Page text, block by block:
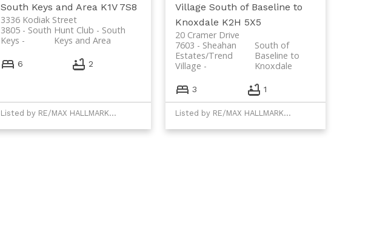
South Keys and Area K1V 7S8
3336 Kodiak Street
Hunt Club - South
Keys and Area
3805 - South
Keys
6 2
Listed by RE/MAX HALLMARK REALTY GROUP
Village South of Baseline to
Knoxdale K2H 5X5
20 Cramer Drive
South of
Baseline to
Knoxdale
7603 - Sheahan
Estates/Trend
Village
3 1
Listed by RE/MAX HALLMARK REALTY GROUP